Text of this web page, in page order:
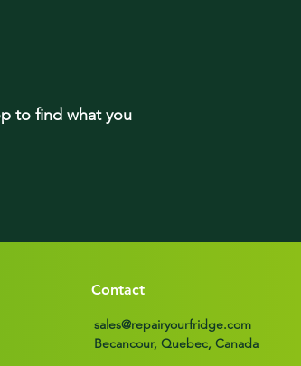
to find what you
Contact
sales@repairyourfridge.com
Becancour, Quebec, Canada